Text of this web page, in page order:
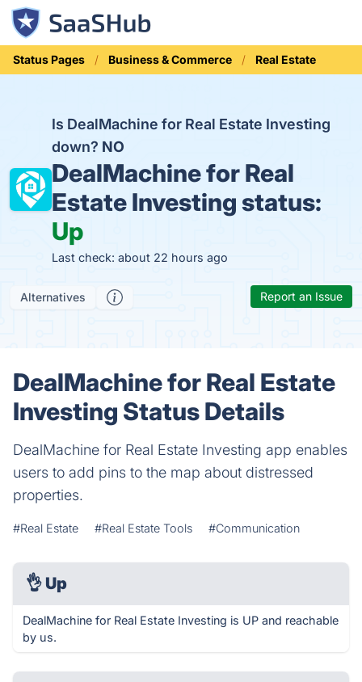
Status Pages Business & Commerce Real Estate
Is DealMachine for Real Estate Investing
down? NO
DealMachine for Real
Estate Investing status:
Up
Last check: about 22 hours ago
Alternatives Report an Issue
DealMachine for Real Estate
Investing Status Details
DealMachine for Real Estate Investing app enables
users to add pins to the map about distressed
properties.
#Real Estate #Real Estate Tools #Communication
👌 Up
DealMachine for Real Estate Investing is UP and reachable
by us.